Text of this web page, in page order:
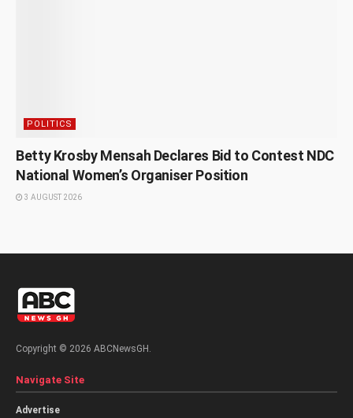
POLITICS
Betty Krosby Mensah Declares Bid to Contest NDC
National Women’s Organiser Position
3 AUGUST 2026
Copyright © 2026 ABCNewsGH.
Navigate Site
Advertise